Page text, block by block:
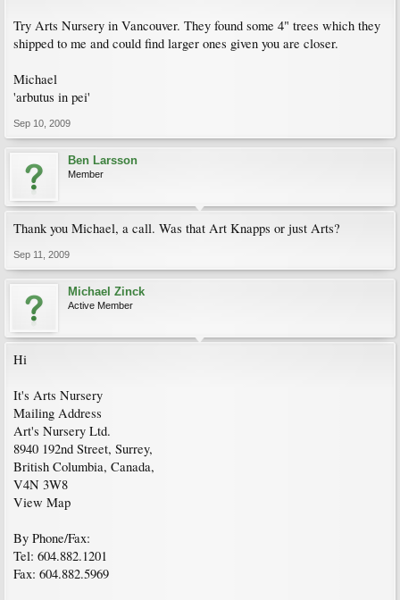
Try Arts Nursery in Vancouver. They found some 4" trees which they
shipped to me and could find larger ones given you are closer.
Michael
'arbutus in pei'
Sep 10, 2009
Ben Larsson
Member
Thank you Michael, a call. Was that Art Knapps or just Arts?
Sep 11, 2009
Michael Zinck
Active Member
Hi
It's Arts Nursery
Mailing Address
Art's Nursery Ltd.
8940 192nd Street, Surrey,
British Columbia, Canada,
V4N 3W8
View Map
By Phone/Fax:
Tel: 604.882.1201
Fax: 604.882.5969